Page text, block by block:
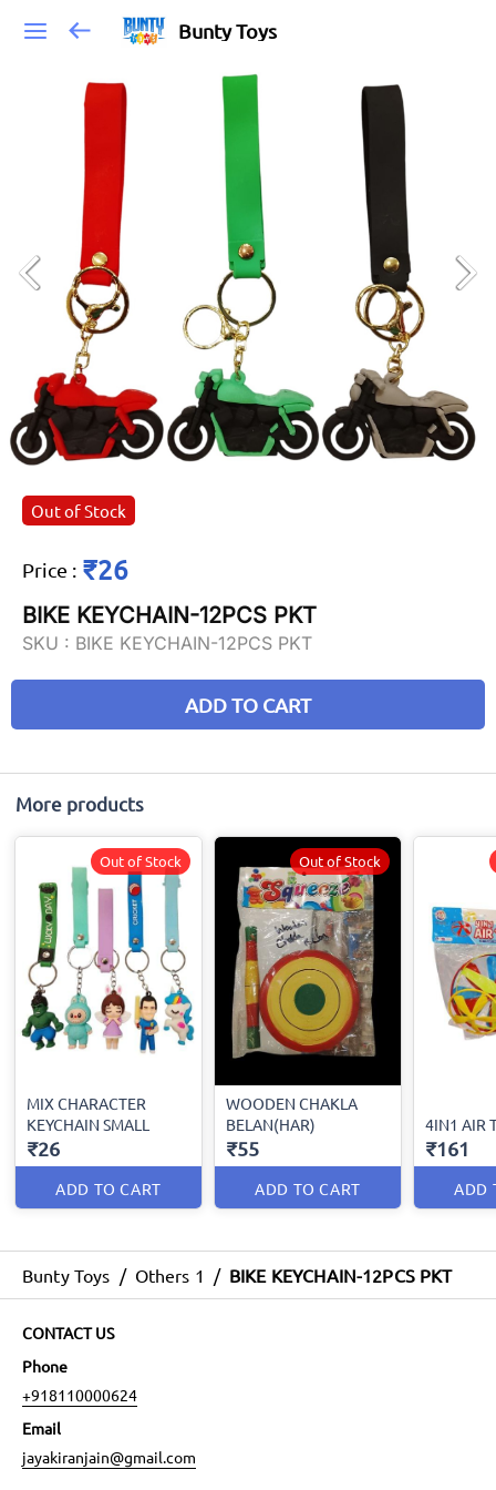
Bunty Toys
Out of Stock
Price : ₹26
BIKE KEYCHAIN-12PCS PKT
SKU : BIKE KEYCHAIN-12PCS PKT
ADD TO CART
More products
MIX CHARACTER
KEYCHAIN SMALL
₹26
ADD TO CART
Out of Stock
WOODEN CHAKLA
BELAN(HAR)
₹55
ADD TO CART
Out of Stock
4IN1 AIR
₹161
ADD
Bunty Toys / Others 1 / BIKE KEYCHAIN-12PCS PKT
CONTACT US
Phone
+918110000624
Email
jayakiranjain@gmail.com